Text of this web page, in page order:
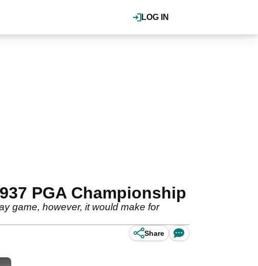
LOG IN
PGA Championship
game, however, it would make for
Share